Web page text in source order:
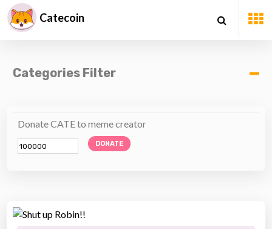
Catecoin
Categories Filter
Donate CATE to meme creator
DONATE